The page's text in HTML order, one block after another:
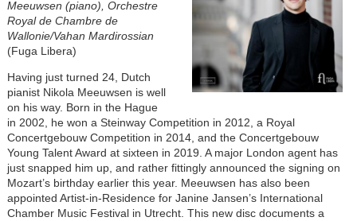
Meeuwsen (piano), Orchestre
Royal de Chambre de
Wallonie/Vahan Mardirossian
(Fuga Libera)
Having just turned 24, Dutch
pianist Nikola Meeuwsen is well
on his way. Born in the Hague
in 2002, he won a Steinway Competition in 2012, a Royal
Concertgebouw Competition in 2014, and the Concertgebouw
Young Talent Award at sixteen in 2019. A major London agent has
just snapped him up, and rather fittingly announced the signing on
Mozart’s birthday earlier this year. Meeuwsen has also been
appointed Artist-in-Residence for Janine Jansen’s International
Chamber Music Festival in Utrecht. This new disc documents a